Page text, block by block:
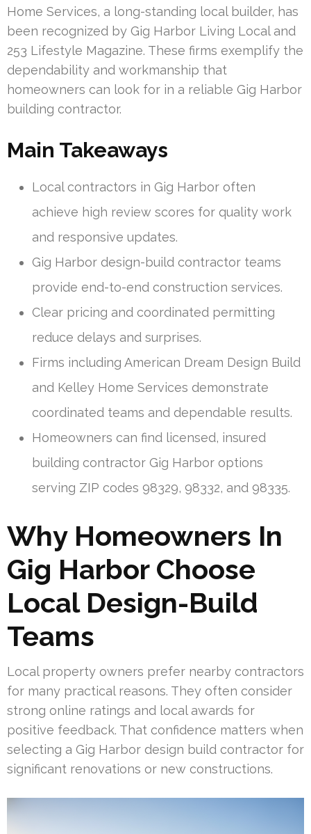
Home Services, a long-standing local builder, has
been recognized by Gig Harbor Living Local and
253 Lifestyle Magazine. These firms exemplify the
dependability and workmanship that
homeowners can look for in a reliable Gig Harbor
building contractor.
Main Takeaways
Local contractors in Gig Harbor often
achieve high review scores for quality work
and responsive updates.
Gig Harbor design-build contractor teams
provide end-to-end construction services.
Clear pricing and coordinated permitting
reduce delays and surprises.
Firms including American Dream Design Build
and Kelley Home Services demonstrate
coordinated teams and dependable results.
Homeowners can find licensed, insured
building contractor Gig Harbor options
serving ZIP codes 98329, 98332, and 98335.
Why Homeowners In
Gig Harbor Choose
Local Design-Build
Teams
Local property owners prefer nearby contractors
for many practical reasons. They often consider
strong online ratings and local awards for
positive feedback. That confidence matters when
selecting a Gig Harbor design build contractor for
significant renovations or new constructions.